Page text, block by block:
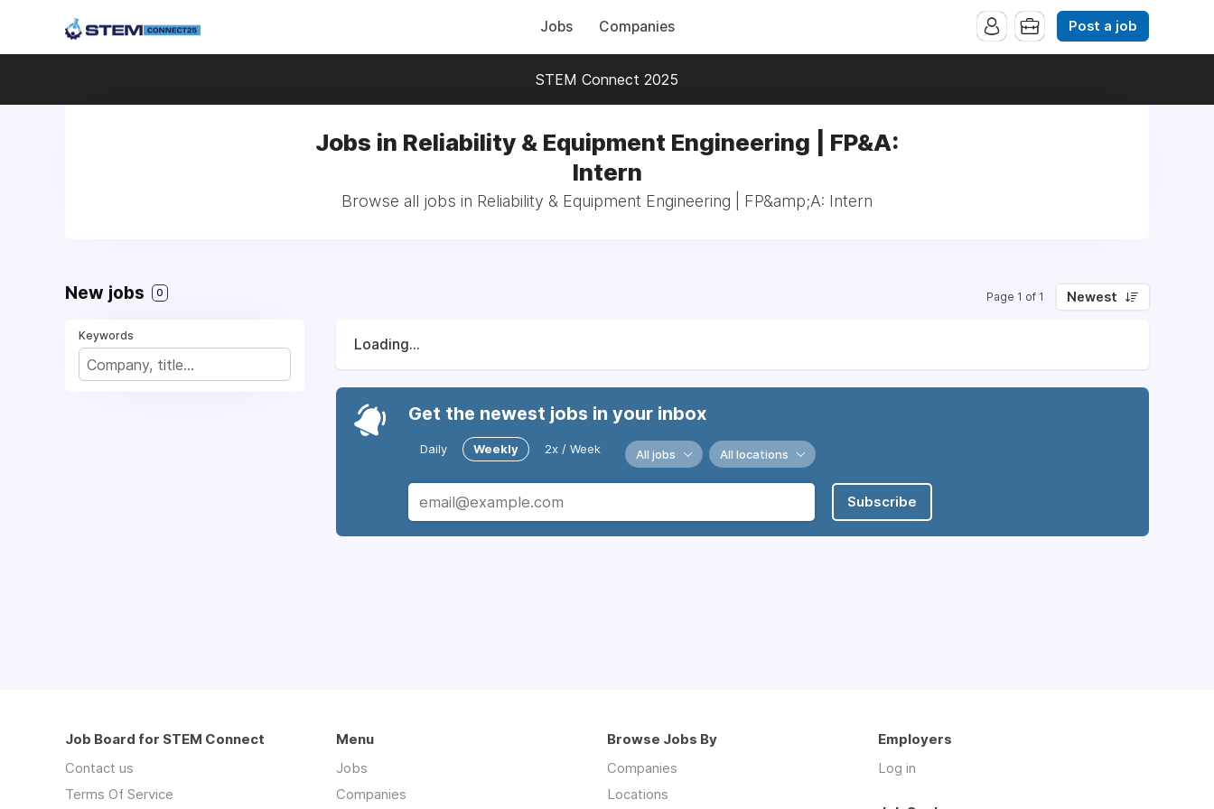
Jobs Companies Post a job
STEM Connect 2025
Jobs in Reliability & Equipment Engineering | FP&A:
Intern
Browse all jobs in Reliability & Equipment Engineering | FP&amp;A: Intern
New jobs 0 Page 1 of 1 Newest
Keywords
Loading...
Get the newest jobs in your inbox
Daily Weekly 2x / Week All jobs All locations
Subscribe
Job Board for STEM Connect
Contact us
Terms Of Service
Menu
Jobs
Companies
Browse Jobs By
Companies
Locations
Employers
Log in